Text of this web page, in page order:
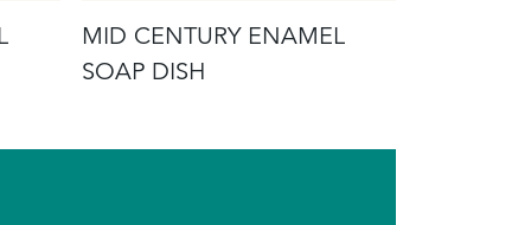
MID CENTURY ENAMEL
SOAP DISH